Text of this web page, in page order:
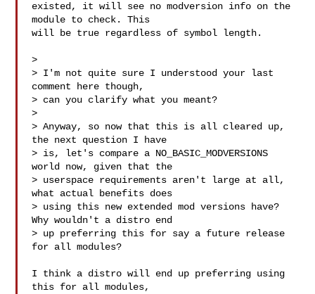
existed, it will see no modversion info on the
module to check. This
will be true regardless of symbol length.
>
> I'm not quite sure I understood your last
comment here though,
> can you clarify what you meant?
>
> Anyway, so now that this is all cleared up,
the next question I have
> is, let's compare a NO_BASIC_MODVERSIONS
world now, given that the
> userspace requirements aren't large at all,
what actual benefits does
> using this new extended mod versions have?
Why wouldn't a distro end
> up preferring this for say a future release
for all modules?
I think a distro will end up preferring using
this for all modules,